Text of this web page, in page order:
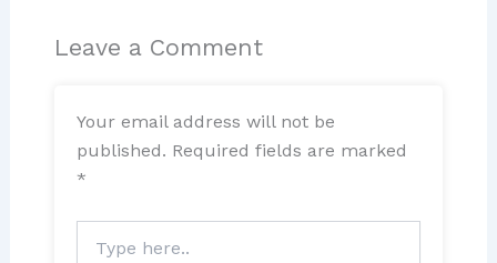
Leave a Comment
Your email address will not be
published. Required fields are marked
*
here..